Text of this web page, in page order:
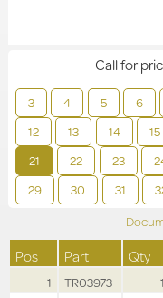
3 4 5 6
12
13 14 15
21
22 23
29
30 31
Call for
Pos Part Qty
1 TR03973 1